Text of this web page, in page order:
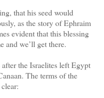
that his seed would
as the story of Ephraim
evident that this blessing
and we’ll get there.
the Israelites left Egypt
The terms of the